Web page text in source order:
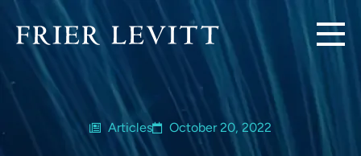
Articles October 20, 2022